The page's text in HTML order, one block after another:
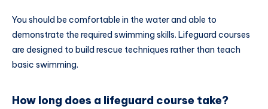
You should be comfortable in the water and able to
demonstrate the required swimming skills. Lifeguard courses
are designed to build rescue techniques rather than teach
basic swimming.
How long does a lifeguard course take?